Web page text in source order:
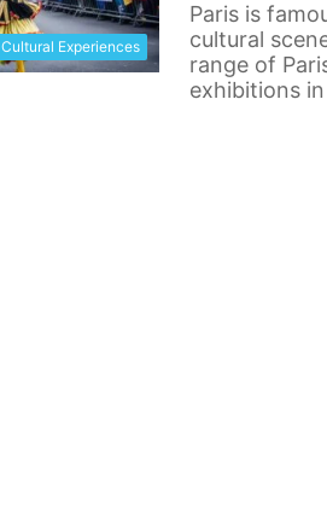
Cultural Experiences
Paris is
cultural
range of
exhibitions